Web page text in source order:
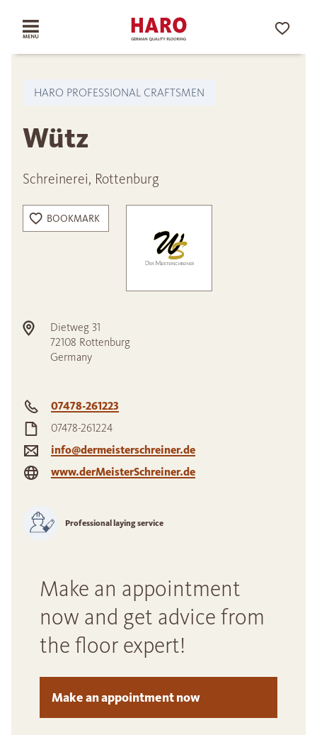
HARO PROFESSIONAL CRAFTSMEN
Wütz
Schreinerei, Rottenburg
BOOKMARK
Dietweg 31
72108 Rottenburg
Germany
07478-261223
07478-261224
info@dermeisterschreiner.de
www.derMeisterSchreiner.de
Professional laying service
Make an appointment
now and get advice from
the floor expert!
Make an appointment now